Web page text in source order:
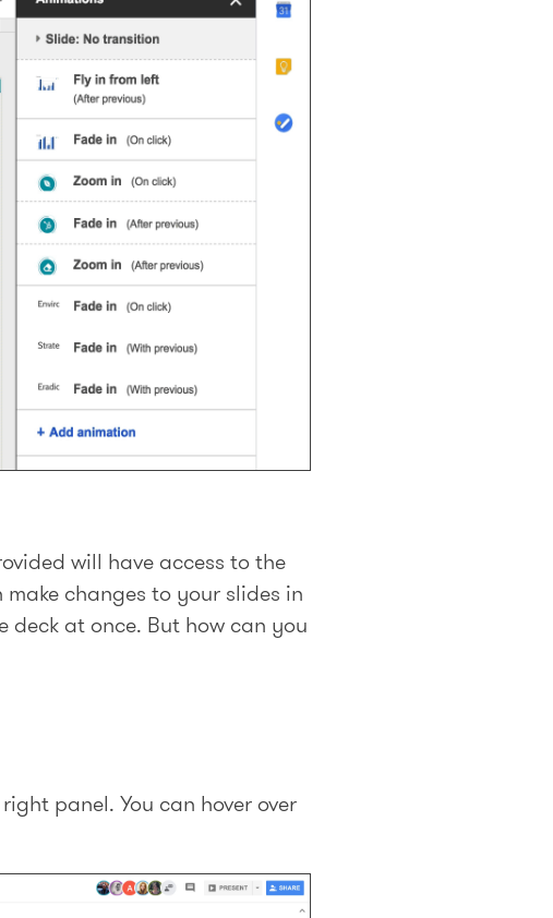
will have access to the
changes to your slides in
deck at once. But how can you
panel. You can hover over